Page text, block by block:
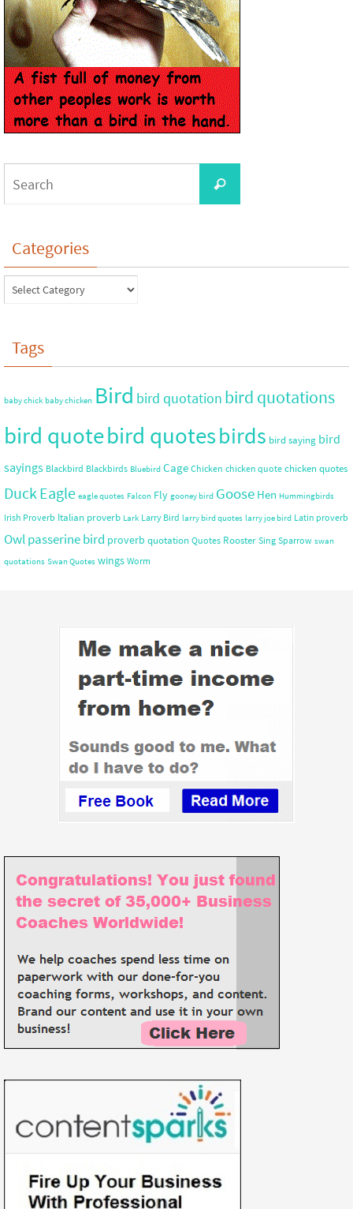
Categories
Tags
baby chick baby chicken Bird bird quotation bird quotations
bird quotebird quotesbirds bird saying bird
sayings Blackbird Blackbirds Bluebird Cage Chicken chicken quote chicken quotes
DuckEagle eagle quotes Falcon Fly gooney bird Goose Hen Hummingbirds
Irish Proverb Italian proverb Lark Larry Bird larry bird quotes larry joe bird Latin proverb
Owlpasserine bird proverb quotation Quotes Rooster Sing Sparrow swan
quotations Swan Quotes wings Worm